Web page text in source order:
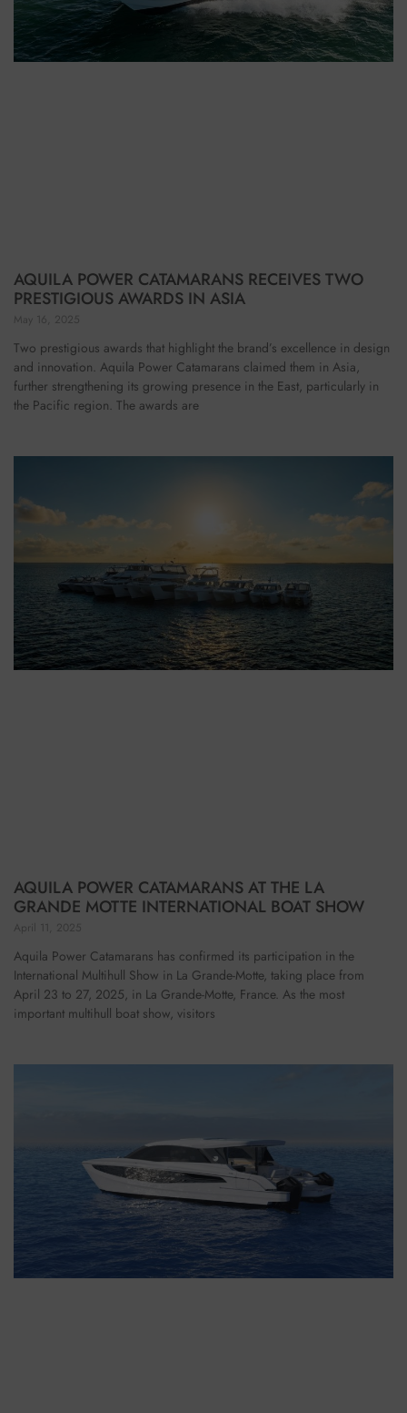
AQUILA POWER CATAMARANS RECEIVES TWO
PRESTIGIOUS AWARDS IN ASIA
May 16, 2025
Two prestigious awards that highlight the brand’s excellence in design
and innovation. Aquila Power Catamarans claimed them in Asia,
further strengthening its growing presence in the East, particularly in
the Pacific region. The awards are
AQUILA POWER CATAMARANS AT THE LA
GRANDE MOTTE INTERNATIONAL BOAT SHOW
April 11, 2025
Aquila Power Catamarans has confirmed its participation in the
International Multihull Show in La Grande-Motte, taking place from
April 23 to 27, 2025, in La Grande-Motte, France. As the most
important multihull boat show, visitors